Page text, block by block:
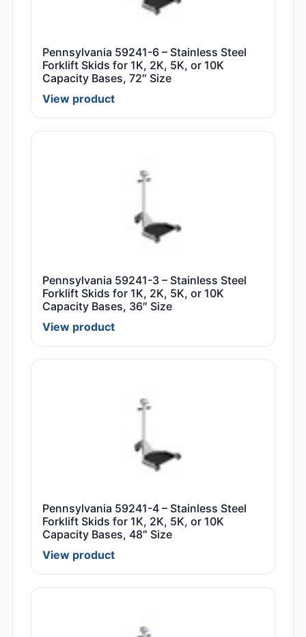
Pennsylvania 59241-6 – Stainless Steel
Forklift Skids for 1K, 2K, 5K, or 10K
Capacity Bases, 72″ Size
View product
Pennsylvania 59241-3 – Stainless Steel
Forklift Skids for 1K, 2K, 5K, or 10K
Capacity Bases, 36″ Size
View product
Pennsylvania 59241-4 – Stainless Steel
Forklift Skids for 1K, 2K, 5K, or 10K
Capacity Bases, 48″ Size
View product